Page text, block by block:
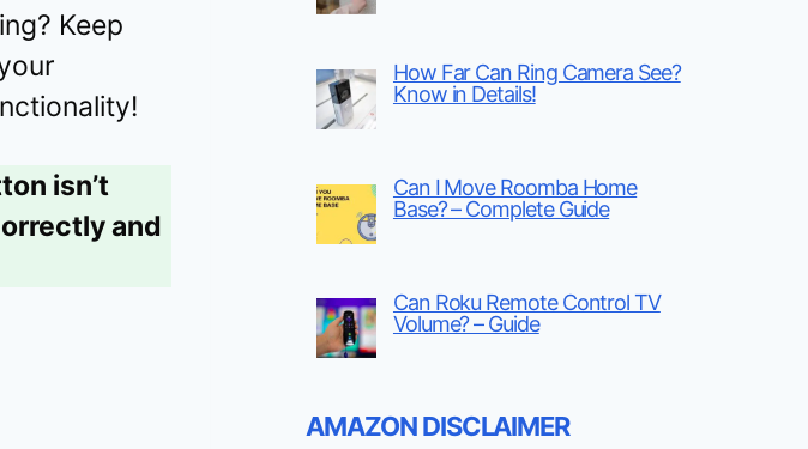
Keep
isn’t
and
How Far Can Ring Camera See?
Know in Details!
Can I Move Roomba Home
Base? – Complete Guide
Can Roku Remote Control TV
Volume? – Guide
AMAZON DISCLAIMER